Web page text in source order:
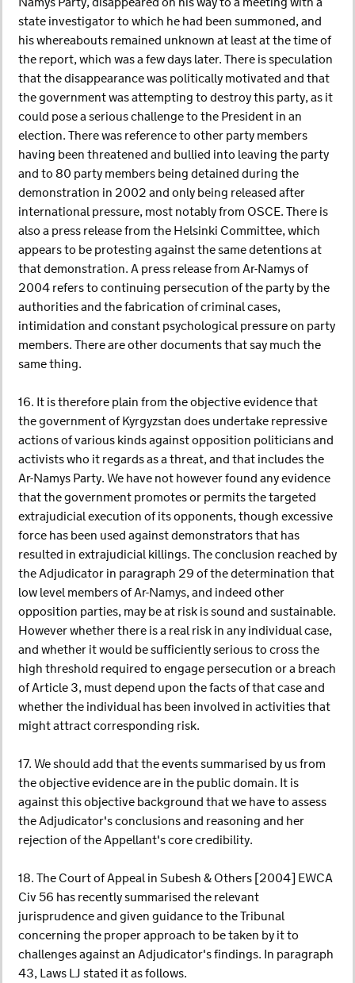
state investigator to which he had been summoned, and
his whereabouts remained unknown at least at the time of
the report, which was a few days later. There is speculation
that the disappearance was politically motivated and that
the government was attempting to destroy this party, as it
could pose a serious challenge to the President in an
election. There was reference to other party members
having been threatened and bullied into leaving the party
and to 80 party members being detained during the
demonstration in 2002 and only being released after
international pressure, most notably from OSCE. There is
also a press release from the Helsinki Committee, which
appears to be protesting against the same detentions at
that demonstration. A press release from Ar-Namys of
2004 refers to continuing persecution of the party by the
authorities and the fabrication of criminal cases,
intimidation and constant psychological pressure on party
members. There are other documents that say much the
same thing.
16. It is therefore plain from the objective evidence that
the government of Kyrgyzstan does undertake repressive
actions of various kinds against opposition politicians and
activists who it regards as a threat, and that includes the
Ar-Namys Party. We have not however found any evidence
that the government promotes or permits the targeted
extrajudicial execution of its opponents, though excessive
force has been used against demonstrators that has
resulted in extrajudicial killings. The conclusion reached by
the Adjudicator in paragraph 29 of the determination that
low level members of Ar-Namys, and indeed other
opposition parties, may be at risk is sound and sustainable.
However whether there is a real risk in any individual case,
and whether it would be sufficiently serious to cross the
high threshold required to engage persecution or a breach
of Article 3, must depend upon the facts of that case and
whether the individual has been involved in activities that
might attract corresponding risk.
17. We should add that the events summarised by us from
the objective evidence are in the public domain. It is
against this objective background that we have to assess
the Adjudicator's conclusions and reasoning and her
rejection of the Appellant's core credibility.
18. The Court of Appeal in Subesh & Others [2004] EWCA
Civ 56 has recently summarised the relevant
jurisprudence and given guidance to the Tribunal
concerning the proper approach to be taken by it to
challenges against an Adjudicator's findings. In paragraph
43, Laws LJ stated it as follows.